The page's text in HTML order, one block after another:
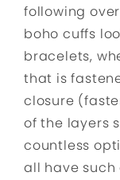
following
boho cuffs
bracelets,
that is
closure
of the layers
countless
all have such